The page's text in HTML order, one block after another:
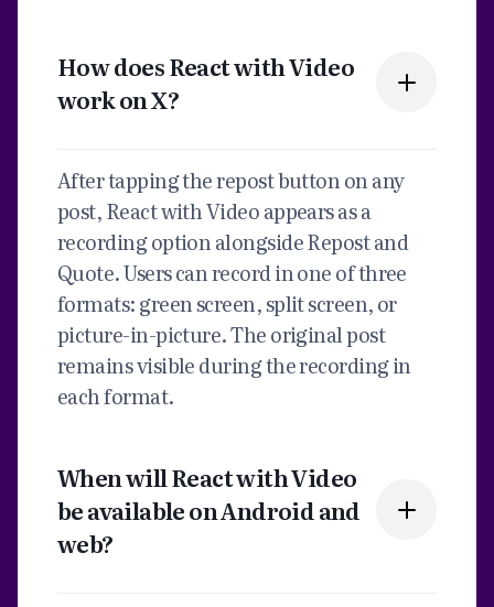
How does React with Video
work on X?
After tapping the repost button on any
post, React with Video appears as a
recording option alongside Repost and
Quote. Users can record in one of three
formats: green screen, split screen, or
picture-in-picture. The original post
remains visible during the recording in
each format.
When will React with Video
be available on Android and
web?